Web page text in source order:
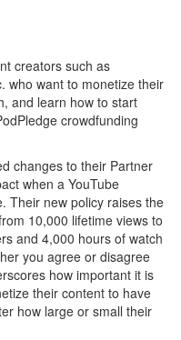
creators such as
who want to monetize their
and learn how to start
crowdfunding
changes to their Partner
when a YouTube
Their new policy raises the
10,000 lifetime views to
and 4,000 hours of watch
you agree or disagree
how important it is
their content to have
how large or small their